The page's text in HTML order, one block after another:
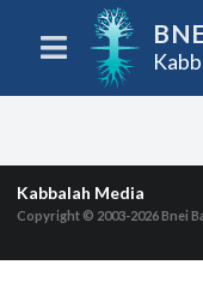
Kabbalah Media
Copyright © 2003-2026Bnei